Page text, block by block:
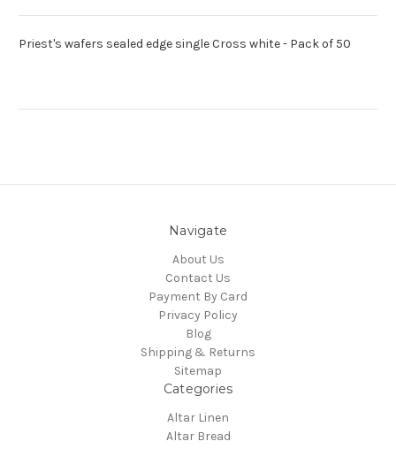
Priest's wafers sealed edge single Cross white - Pack of 50
Navigate
About Us
Contact Us
Payment By Card
Privacy Policy
Blog
Shipping & Returns
Sitemap
Categories
Altar Linen
Altar Bread